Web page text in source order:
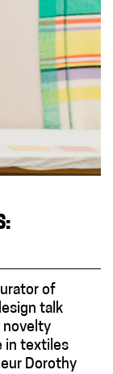
of
talk
novelty
in textiles
Dorothy